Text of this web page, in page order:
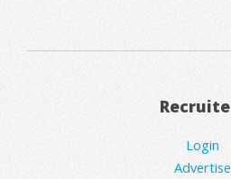
Login
Advertise